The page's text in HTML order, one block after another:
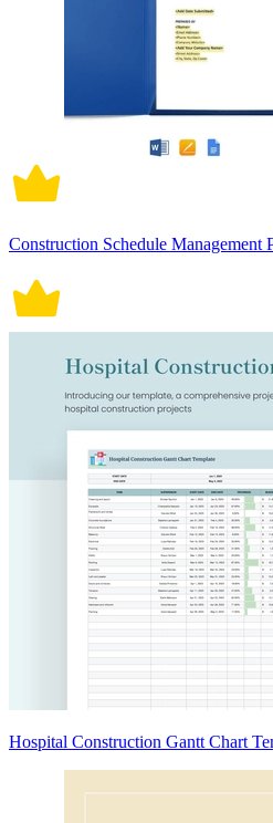
Construction Schedule Management
Hospital Construction Gantt Chart